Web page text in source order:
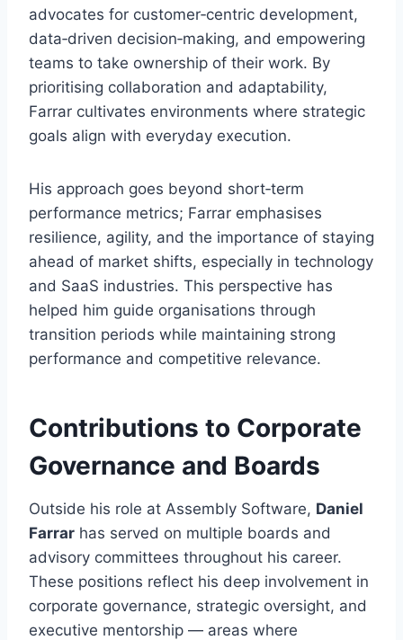
advocates for customer‑centric development,
data‑driven decision‑making, and empowering
teams to take ownership of their work. By
prioritising collaboration and adaptability,
Farrar cultivates environments where strategic
goals align with everyday execution.
His approach goes beyond short‑term
performance metrics; Farrar emphasises
resilience, agility, and the importance of staying
ahead of market shifts, especially in technology
and SaaS industries. This perspective has
helped him guide organisations through
transition periods while maintaining strong
performance and competitive relevance.
Contributions to Corporate
Governance and Boards
Outside his role at Assembly Software, Daniel
Farrar has served on multiple boards and
advisory committees throughout his career.
These positions reflect his deep involvement in
corporate governance, strategic oversight, and
executive mentorship — areas where